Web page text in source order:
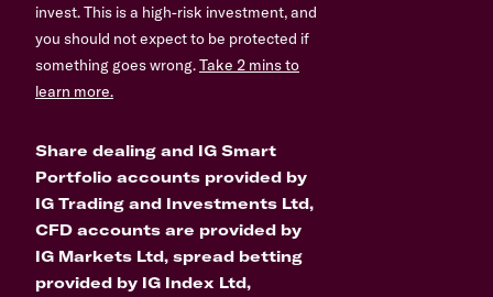
invest. This is a high-risk investment, and
you should not expect to be protected if
something goes wrong.Take 2 mins to
learn more.
Share dealing and IG Smart
Portfolio accounts provided by
IG Trading and Investments Ltd,
CFD accounts are provided by
IG Markets Ltd, spread betting
provided by IG Index Ltd,